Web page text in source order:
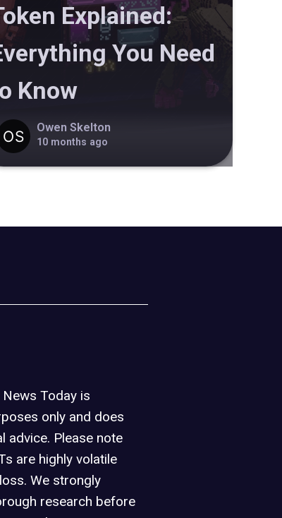
Explained:
You Need
Know
Owen Skelton
10 months ago
Today is
only and does
advice. Please note
are highly volatile
We strongly
research before